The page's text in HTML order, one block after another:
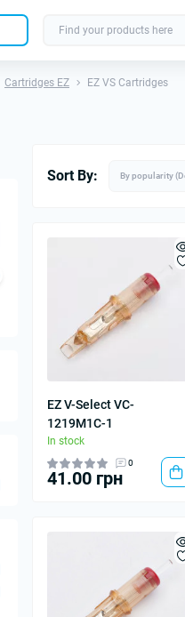
Cartridges EZ EZ VS Cartridges
Sort By:
EZ V-Select VC-
1219M1C-1
In stock
0
41.00 грн